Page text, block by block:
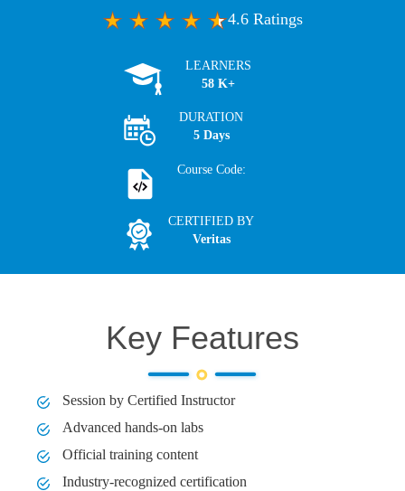
4.6 Ratings
LEARNERS
58 K+
DURATION
5 Days
Course Code:
CERTIFIED BY
Veritas
Key Features
Session by Certified Instructor
Advanced hands-on labs
Official training content
Industry-recognized certification